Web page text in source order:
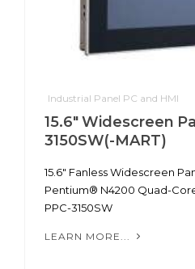
Industrial Panel PC and HMI
15.6" Widescreen
3150SW(-MART)
15.6" Fanless Widescreen
Pentium® N4200 Quad-
PPC-3150SW
LEARN MORE...